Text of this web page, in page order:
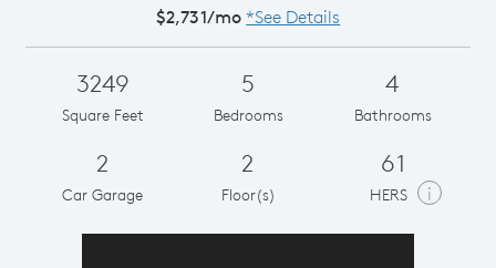
$2,731/mo *See Details
3249
Square Feet
5
Bedrooms
4
Bathrooms
2
Car Garage
2
Floor(s)
61
HERS i